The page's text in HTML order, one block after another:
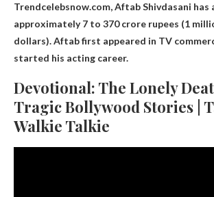
Trendcelebsnow.com, Aftab Shivdasani
approximately7 to 370 crore rupees (1
dollars). Aftab first appeared in TV
started his acting career.
Devotional: The Lonely
Tragic Bollywood Stories |
Walkie Talkie